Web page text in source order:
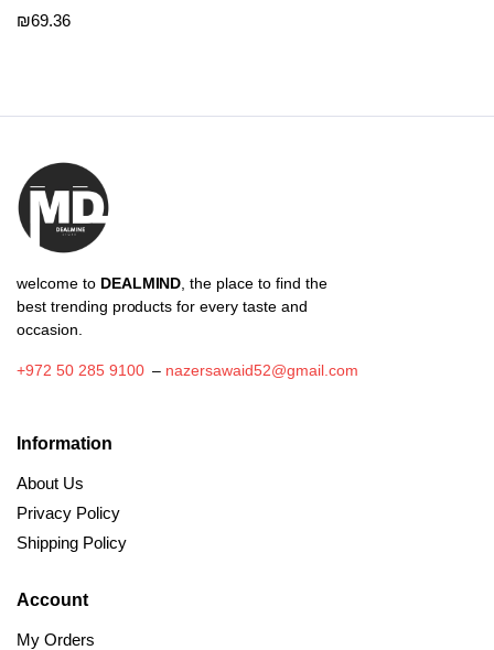
₪69.36
welcome to DEALMIND , the place to find the
best trending products for every taste and
occasion.
+972 50 285 9100– nazersawaid52@gmail.com
Information
About Us
Privacy Policy
Shipping Policy
Account
My Orders